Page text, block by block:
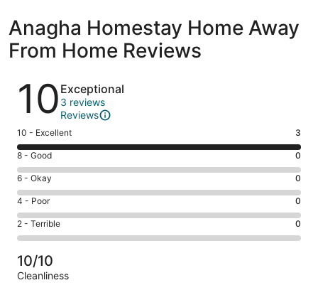
Anagha Homestay Home Away
From Home Reviews
Reviews
10 Exceptional
3 reviews
Reviews
Rating
10
-
Excellent.
3
out
of
3
10 - Excellent 3
Rating
8
-
Good.
0
out
of
3
reviews
8 - Good 0
Rating
6
-
Okay.
0
of
3
6 - Okay 0
Rating
4
-
Poor.
0
out
4 - Poor 0
Rating
2
-
Terrible.
0
2 - Terrible 0
10/10
Cleanliness